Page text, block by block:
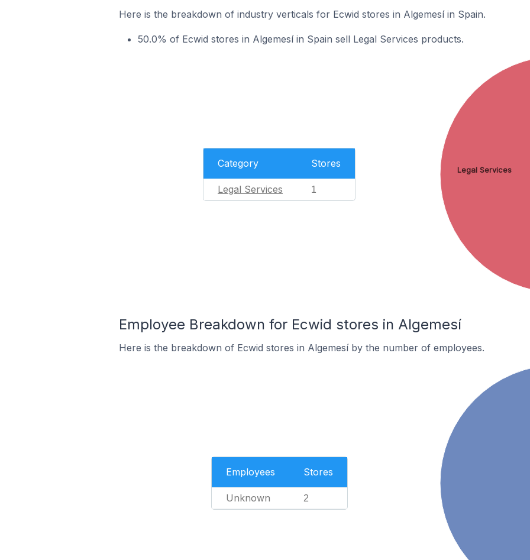
Here is the breakdown of industry verticals for Ecwid stores in Algemesí in Spain.
50.0% of Ecwid stores in Algemesí in Spain sell Legal Services products.
Category Stores
Legal Services 1
Legal Services
Employee Breakdown for Ecwid stores in Algemesí
Here is the breakdown of Ecwid stores in Algemesí by the number of employees.
Employees Stores
Unknown 2